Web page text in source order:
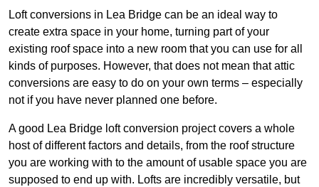
Loft conversions in Lea Bridge can be an ideal way to
create extra space in your home, turning part of your
existing roof space into a new room that you can use for all
kinds of purposes. However, that does not mean that attic
conversions are easy to do on your own terms – especially
not if you have never planned one before.
A good Lea Bridge loft conversion project covers a whole
host of different factors and details, from the roof structure
you are working with to the amount of usable space you are
supposed to end up with. Lofts are incredibly versatile, but